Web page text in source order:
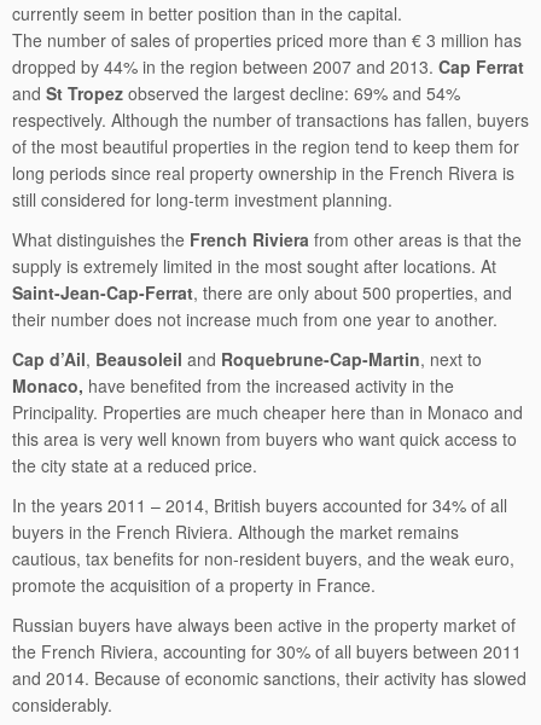
currently seem in better position than in the capital.
The number of sales of properties priced more than € 3 million has
dropped by 44% in the region between 2007 and 2013. Cap Ferrat
and St Tropez observed the largest decline: 69% and 54%
respectively. Although the number of transactions has fallen, buyers
of the most beautiful properties in the region tend to keep them for
long periods since real property ownership in the French Rivera is
still considered for long-term investment planning.
What distinguishes the French Riviera from other areas is that the
supply is extremely limited in the most sought after locations. At
Saint-Jean-Cap-Ferrat, there are only about 500 properties, and
their number does not increase much from one year to another.
Cap d’Ail, Beausoleil and Roquebrune-Cap-Martin, next to
Monaco, have benefited from the increased activity in the
Principality. Properties are much cheaper here than in Monaco and
this area is very well known from buyers who want quick access to
the city state at a reduced price.
In the years 2011 – 2014, British buyers accounted for 34% of all
buyers in the French Riviera. Although the market remains
cautious, tax benefits for non-resident buyers, and the weak euro,
promote the acquisition of a property in France.
Russian buyers have always been active in the property market of
the French Riviera, accounting for 30% of all buyers between 2011
and 2014. Because of economic sanctions, their activity has slowed
considerably.